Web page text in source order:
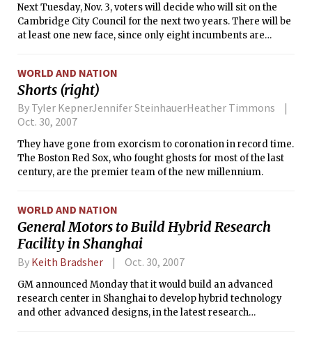
be given to the charity of the winner’s
choice.
Next Tuesday, Nov. 3, voters will decide who will sit on the
Cambridge City Council for the next two years. There will be
at least one new face, since only eight incumbents are
WORLD AND NATION
Shorts (right)
By Tyler KepnerJennifer SteinhauerHeather Timmons
Oct. 30, 2007
They have gone from exorcism to coronation in record time.
The Boston Red Sox, who fought ghosts for most of the last
century, are the premier team of the new millennium.
WORLD AND NATION
General Motors to Build Hybrid Research
Facility in Shanghai
By Keith Bradsher Oct. 30, 2007
GM announced Monday that it would build an advanced
research center in Shanghai to develop hybrid technology
and other advanced designs, in the latest research